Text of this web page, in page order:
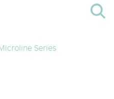
Series